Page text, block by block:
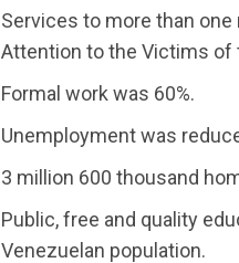
Services to more than
Attention to the Victims of
Formal work was 60%.
Unemployment was
3 million 600 thousand
Public, free and quality
Venezuelan population.